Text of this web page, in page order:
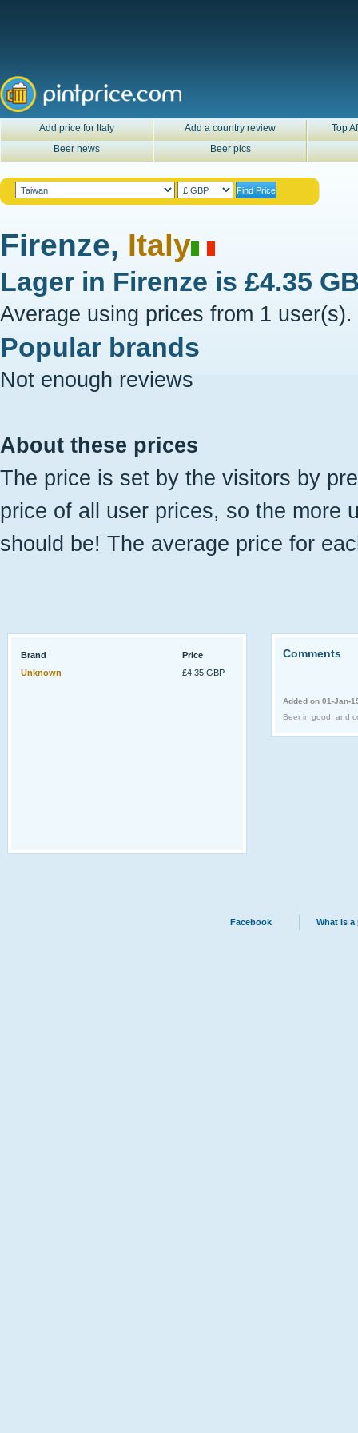
Add price for Italy Add a country review
Top
Beer news
Beer pics
Firenze, Italy
Lager in Firenze is £4.35
Average using prices from 1 user(s).
Popular brands
Not enough reviews
About these prices
The price is set by the visitors by
price of all user prices, so the more
should be! The average price for
Brand
Price
Unknown
£4.35 GBP
Comments
Added on 01-Jan-
Beer in good, and
Facebook What is a